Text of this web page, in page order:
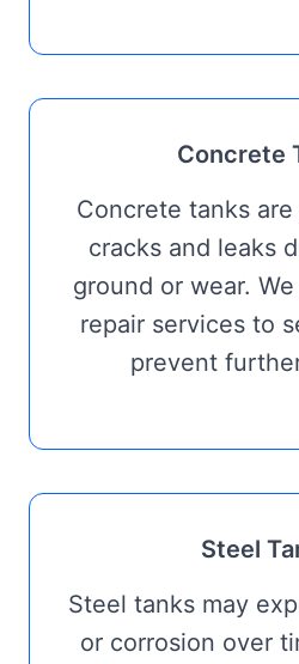
Concrete
Concrete tanks
cracks and leaks
ground or wear.
repair services to
prevent
Steel
Steel tanks may
or corrosion over